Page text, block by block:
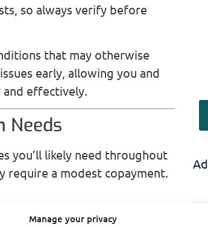
Manage your privacy
so always verify before
that may otherwise
early, allowing you and
effectively.
Needs
you’ll likely need throughout
require a modest copayment.
checkups, minor illnesses,